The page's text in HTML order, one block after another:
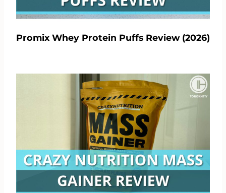
Promix Whey Protein Puffs Review (2026)